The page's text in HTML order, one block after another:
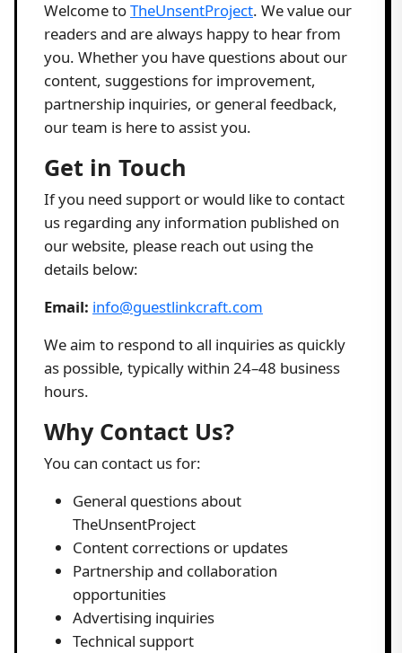
Welcome toTheUnsentProject. We value our
readers and are always happy to hear from
you. Whether you have questions about our
content, suggestions for improvement,
partnership inquiries, or general feedback,
our team is here to assist you.
Get in Touch
If you need support or would like to contact
us regarding any information published on
our website, please reach out using the
details below:
Email: info@guestlinkcraft.com
We aim to respond to all inquiries as quickly
as possible, typically within 24–48 business
hours.
Why Contact Us?
You can contact us for:
General questions about
TheUnsentProject
Content corrections or updates
Partnership and collaboration
opportunities
Advertising inquiries
Technical support